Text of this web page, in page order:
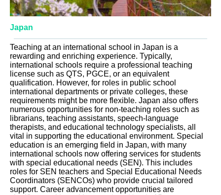
Japan
Teaching at an international school in Japan is a
rewarding and enriching experience. Typically,
international schools require a professional teaching
license such as QTS, PGCE, or an equivalent
qualification. However, for roles in public school
international departments or private colleges, these
requirements might be more flexible. Japan also offers
numerous opportunities for non-teaching roles such as
librarians, teaching assistants, speech-language
therapists, and educational technology specialists, all
vital in supporting the educational environment. Special
education is an emerging field in Japan, with many
international schools now offering services for students
with special educational needs (SEN). This includes
roles for SEN teachers and Special Educational Needs
Coordinators (SENCOs) who provide crucial tailored
support. Career advancement opportunities are